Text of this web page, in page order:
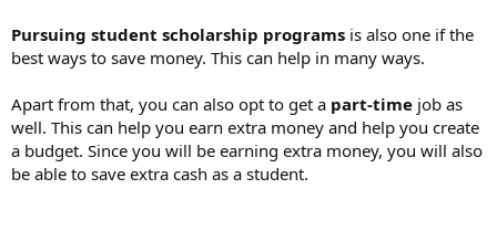
Pursuing student scholarship programs is also one if the
best ways to save money. This can help in many ways.
Apart from that, you can also opt to get a part-time job as
well. This can help you earn extra money and help you create
a budget. Since you will be earning extra money, you will also
be able to save extra cash as a student.